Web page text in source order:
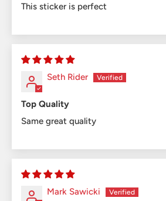
This sticker is perfect
Seth Rider
Top Quality
Same great quality
Mark Sawicki